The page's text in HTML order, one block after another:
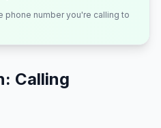
phone number you're calling to
Calling